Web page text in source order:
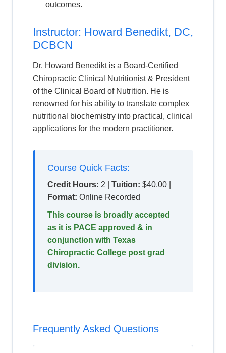
outcomes.
Instructor: Howard Benedikt, DC,
DCBCN
Dr. Howard Benedikt is a Board-Certified
Chiropractic Clinical Nutritionist & President
of the Clinical Board of Nutrition. He is
renowned for his ability to translate complex
nutritional biochemistry into practical, clinical
applications for the modern practitioner.
Course Quick Facts:
Credit Hours: 2 | Tuition: $40.00 |
Format: Online Recorded
This course is broadly accepted
as it is PACE approved & in
conjunction with Texas
Chiropractic College post grad
division.
Frequently Asked Questions